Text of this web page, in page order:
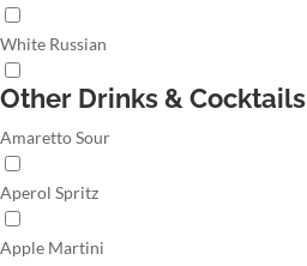
White Russian
Other Drinks & Cocktails
Amaretto Sour
Aperol Spritz
Apple Martini